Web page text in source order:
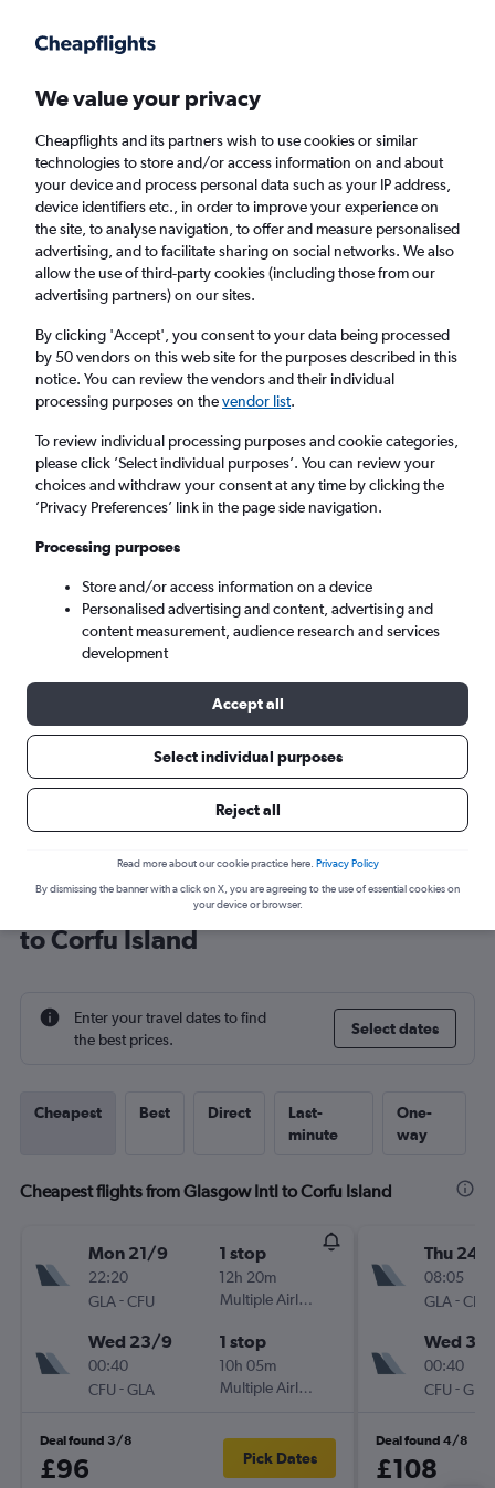
Faster search, more features, fewer ads.
Find flights Deals When to book Airlines FAQs
Cheap flights from Glasgow Intl Airport to
Corfu Island from£34
Return
1 adult, Economy, 0 bags
Glasgow (GLA)
Mon 7/9 - Mon 14/9
Cheap flight deals from Glasgow Intl
to Corfu Island
Enter your travel dates to find
the best prices.
Select dates
Cheapest Best Direct
Last-
minute
One-
way
Cheapest flights from Glasgow Intl to Corfu Island
Mon 21/9
22:20
GLA-CFU
1 stop
12h 20m
Multiple Airlines
Wed 23/9
00:40
CFU -GLA
1 stop
10h 05m
Multiple Airlines
Deal found 3/8
£96 Pick Dates
Thu 24/
08:05
GLA-CFU
Wed
00:40
CFU -GLA
Deal found 4/8
£108
We value your privacy
Cheapflights and its partners wish to use cookies or similar
technologies to store and/or access information on and about
your device and process personal data such as your IP address,
device identifiers etc., in order to improve your experience on
the site, to analyse navigation, to offer and measure personalised
advertising, and to facilitate sharing on social networks. We also
allow the use of third-party cookies (including those from our
advertising partners) on our sites.
By clicking 'Accept', you consent to your data being processed
by 50 vendors on this web site for the purposes described in this
notice. You can review the vendors and their individual
processing purposes on thevendor list.
To review individual processing purposes and cookie categories,
please click ’Select individual purposes’. You can review your
choices and withdraw your consent at any time by clicking the
’Privacy Preferences’ link in the page side navigation.
Processing purposes
Store and/or access information on a device
Personalised advertising and content, advertising and
content measurement, audience research and services
development
Accept all
Select individual purposes
Reject all
Read more about our cookie practice here. Privacy Policy
By dismissing the banner with a click on X, you are agreeing to the use of essential cookies on
your device or browser.